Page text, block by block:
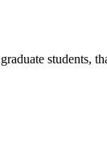
students,